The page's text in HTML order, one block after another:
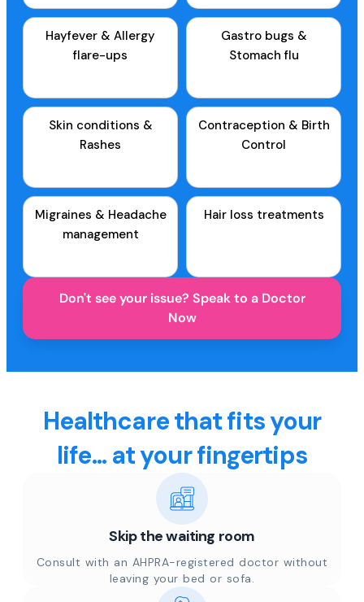
Hayfever & Allergy
flare-ups
Gastro bugs &
Stomach flu
Skin conditions &
Rashes
Contraception & Birth
Control
Migraines & Headache
management
Hair loss treatments
Don't see your issue? Speak to a Doctor
Now
Healthcare that fits your
life... at your fingertips
Skip the waiting room
Consult with an AHPRA-registered doctor without
leaving your bed or sofa.